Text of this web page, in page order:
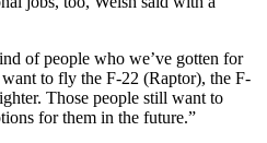
of people who we’ve gotten for
to fly the F-22 (Raptor), the F-
Those people still want to
for them in the future.”